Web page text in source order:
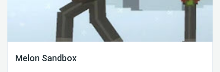
Melon Sandbox